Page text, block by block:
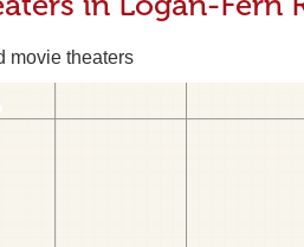
movie theaters